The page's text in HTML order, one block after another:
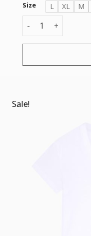
Size L XL M
T-SHIRT quantity
Sale!